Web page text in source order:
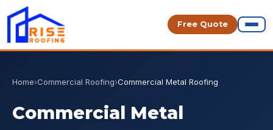
Free Quote
Home›Commercial Roofing›Commercial Metal Roofing
Commercial Metal